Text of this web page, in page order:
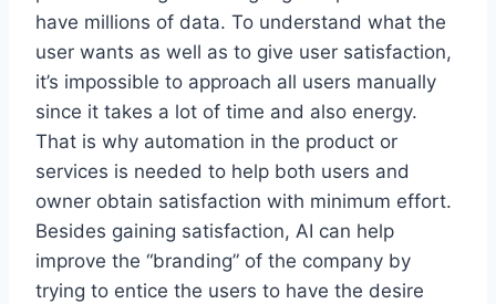
have millions of data. To understand what the
user wants as well as to give user satisfaction,
it’s impossible to approach all users manually
since it takes a lot of time and also energy.
That is why automation in the product or
services is needed to help both users and
owner obtain satisfaction with minimum effort.
Besides gaining satisfaction, AI can help
improve the “branding” of the company by
trying to entice the users to have the desire